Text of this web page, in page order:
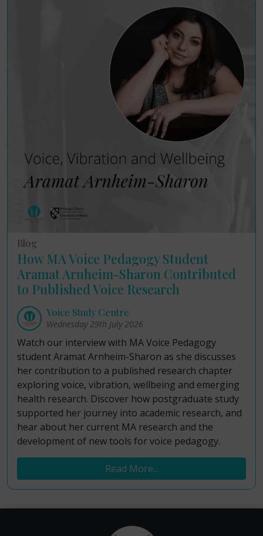
Blog
How MA Voice Pedagogy Student
Aramat Arnheim-Sharon Contributed
to Published Voice Research
Voice Study Centre
Wednesday 29th July 2026
Watch our interview with MA Voice Pedagogy
student Aramat Arnheim-Sharon as she discusses
her contribution to a published research chapter
exploring voice, vibration, wellbeing and emerging
health research. Discover how postgraduate study
supported her journey into academic research, and
hear about her current MA research and the
development of new tools for voice pedagogy.
Read More...